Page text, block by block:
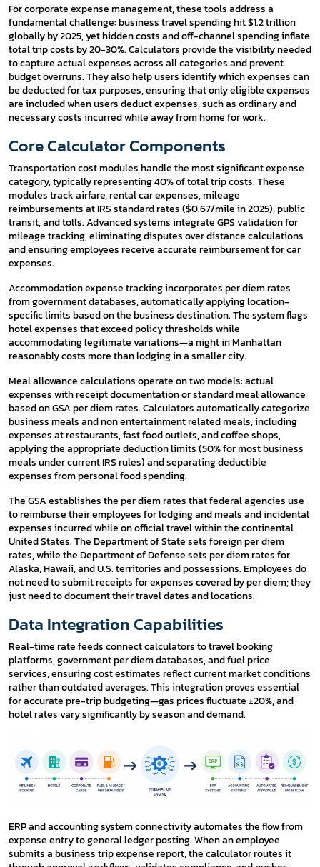
For corporate expense management, these tools address a
fundamental challenge: business travel spending hit $1.2 trillion
globally by 2025, yet hidden costs and off-channel spending inflate
total trip costs by 20-30%. Calculators provide the visibility needed
to capture actual expenses across all categories and prevent
budget overruns. They also help users identify which expenses can
be deducted for tax purposes, ensuring that only eligible expenses
are included when users deduct expenses, such as ordinary and
necessary costs incurred while away from home for work.
Core Calculator Components
Transportation cost modules handle the most significant expense
category, typically representing 40% of total trip costs. These
modules track airfare, rental car expenses, mileage
reimbursements at IRS standard rates ($0.67/mile in 2025), public
transit, and tolls. Advanced systems integrate GPS validation for
mileage tracking, eliminating disputes over distance calculations
and ensuring employees receive accurate reimbursement for car
expenses.
Accommodation expense tracking incorporates per diem rates
from government databases, automatically applying location-
specific limits based on the business destination. The system flags
hotel expenses that exceed policy thresholds while
accommodating legitimate variations—a night in Manhattan
reasonably costs more than lodging in a smaller city.
Meal allowance calculations operate on two models: actual
expenses with receipt documentation or standard meal allowance
based on GSA per diem rates. Calculators automatically categorize
business meals and non entertainment related meals, including
expenses at restaurants, fast food outlets, and coffee shops,
applying the appropriate deduction limits (50% for most business
meals under current IRS rules) and separating deductible
expenses from personal food spending.
The GSA establishes the per diem rates that federal agencies use
to reimburse their employees for lodging and meals and incidental
expenses incurred while on official travel within the continental
United States. The Department of State sets foreign per diem
rates, while the Department of Defense sets per diem rates for
Alaska, Hawaii, and U.S. territories and possessions. Employees do
not need to submit receipts for expenses covered by per diem; they
just need to document their travel dates and locations.
Data Integration Capabilities
Real-time rate feeds connect calculators to travel booking
platforms, government per diem databases, and fuel price
services, ensuring cost estimates reflect current market conditions
rather than outdated averages. This integration proves essential
for accurate pre-trip budgeting—gas prices fluctuate ±20%, and
hotel rates vary significantly by season and demand.
ERP and accounting system connectivity automates the flow from
expense entry to general ledger posting. When an employee
submits a business trip expense report, the calculator routes it